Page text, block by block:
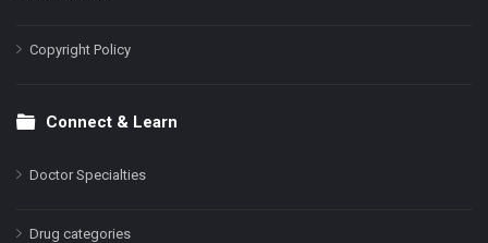
Copyright Policy
Connect & Learn
Doctor Specialties
Drug categories